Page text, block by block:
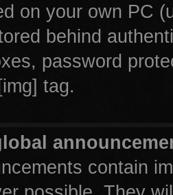
on your own PC
behind
password
tag.
contain